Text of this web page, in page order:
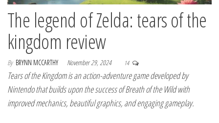
The legend of Zelda: tears of the
kingdom review
By BRYNN MCCARTHY November 29, 2024 14
Tears of the Kingdom is an action-adventure game developed by
Nintendo that builds upon the success of Breath of the Wild with
improved mechanics, beautiful graphics, and engaging gameplay.